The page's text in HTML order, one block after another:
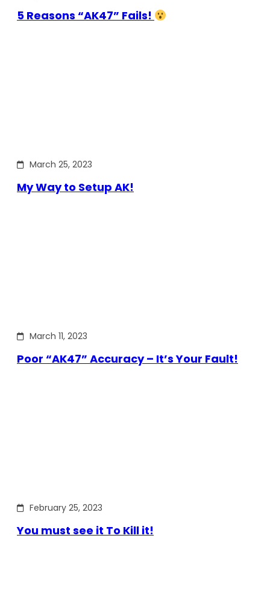
5 Reasons “AK47” Fails!
March 25, 2023
My Way to Setup AK!
March 11, 2023
Poor “AK47” Accuracy – It’s Your Fault!
February 25, 2023
You must see it To Kill it!